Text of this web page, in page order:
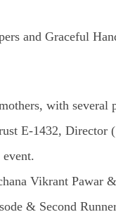
and Graceful
with
E-1432,
event.
Vikrant
& Second